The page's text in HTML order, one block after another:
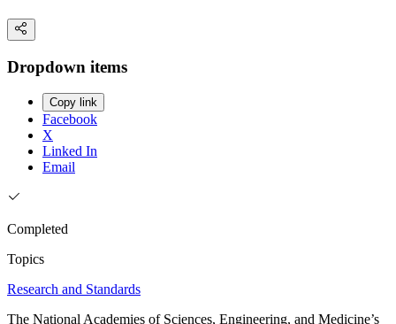
Dropdown items
Copy link
Facebook
X
Linked In
Email
Completed
Topics
Research and Standards
The National Academies of Sciences, Engineering, and Medicine’s